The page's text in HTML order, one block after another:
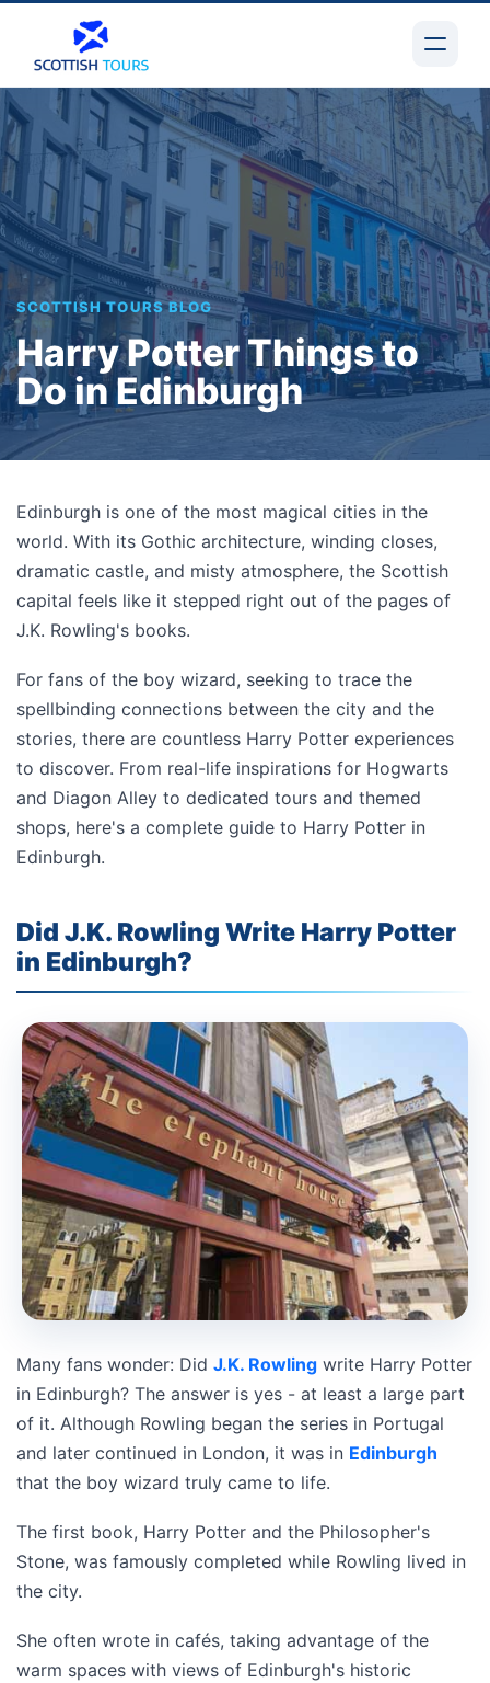
SCOTTISH TOURS BLOG
Harry Potter Things to
Do in Edinburgh
Edinburgh is one of the most magical cities in the
world. With its Gothic architecture, winding closes,
dramatic castle, and misty atmosphere, the Scottish
capital feels like it stepped right out of the pages of
J.K. Rowling's books.
For fans of the boy wizard, seeking to trace the
spellbinding connections between the city and the
stories, there are countless Harry Potter experiences
to discover. From real-life inspirations for Hogwarts
and Diagon Alley to dedicated tours and themed
shops, here's a complete guide to Harry Potter in
Edinburgh.
Did J.K. Rowling Write Harry Potter
in Edinburgh?
Many fans wonder: Did J.K. Rowling write Harry Potter
in Edinburgh? The answer is yes - at least a large part
of it. Although Rowling began the series in Portugal
and later continued in London, it was in Edinburgh
that the boy wizard truly came to life.
The first book, Harry Potter and the Philosopher's
Stone, was famously completed while Rowling lived in
the city.
She often wrote in cafés, taking advantage of the
warm spaces with views of Edinburgh's historic